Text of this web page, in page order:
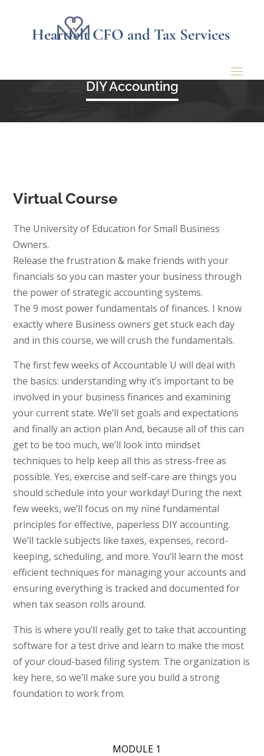
Heartfelt CFO and Tax Services
DIY Accounting
Virtual Course
The University of Education for Small Business
Owners.
Release the frustration & make friends with your
financials so you can master your business through
the power of strategic accounting systems.
The 9 most power fundamentals of finances. I know
exactly where Business owners get stuck each day
and in this course, we will crush the fundamentals.
The first few weeks of Accountable U will deal with
the basics: understanding why it’s important to be
involved in your business finances and examining
your current state. We’ll set goals and expectations
and finally an action plan And, because all of this can
get to be too much, we’ll look into mindset
techniques to help keep all this as stress-free as
possible. Yes, exercise and self-care are things you
should schedule into your workday! During the next
few weeks, we’ll focus on my nine fundamental
principles for effective, paperless DIY accounting.
We’ll tackle subjects like taxes, expenses, record-
keeping, scheduling, and more. You’ll learn the most
efficient techniques for managing your accounts and
ensuring everything is tracked and documented for
when tax season rolls around.
This is where you’ll really get to take that accounting
software for a test drive and learn to make the most
of your cloud-based filing system. The organization is
key here, so we’ll make sure you build a strong
foundation to work from.
MODULE 1